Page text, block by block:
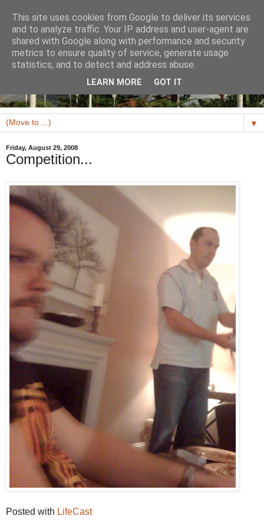
▼
Friday, August 29, 2008
Competition...
Posted with LifeCast
This site uses cookies from Google to deliver its services
and to analyze traffic. Your IP address and user-agent are
shared with Google along with performance and security
metrics to ensure quality of service, generate usage
statistics, and to detect and address abuse.
LEARN MORE GOT IT